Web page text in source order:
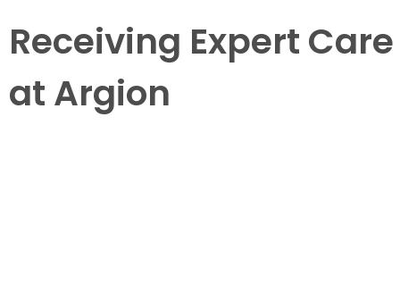
Receiving Expert Care
at Argion